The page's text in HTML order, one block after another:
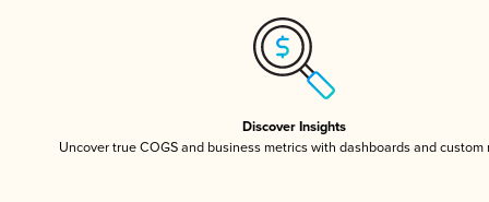
Discover Insights
Uncover true COGS and business metrics with dashboards and custom